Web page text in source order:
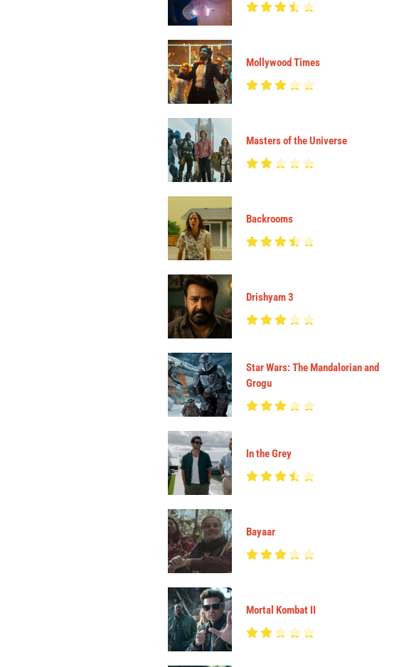
Mollywood Times
Masters of the Universe
Backrooms
Drishyam 3
Star Wars: The Mandalorian and
Grogu
In the Grey
Bayaar
Mortal Kombat II